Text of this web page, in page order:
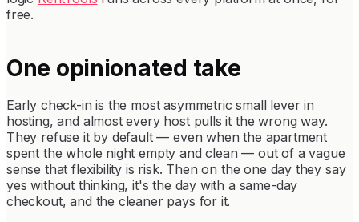
free.
One opinionated take
Early check-in is the most asymmetric small lever in
hosting, and almost every host pulls it the wrong way.
They refuse it by default — even when the apartment
spent the whole night empty and clean — out of a vague
sense that flexibility is risk. Then on the one day they say
yes without thinking, it's the day with a same-day
checkout, and the cleaner pays for it.